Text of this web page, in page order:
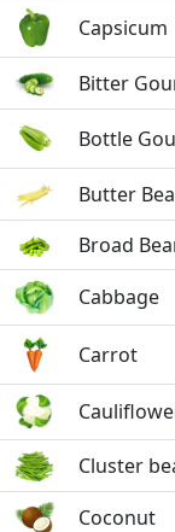
Capsicum
Bitter
Bottle
Butter
Broad
Cabbage
Carrot
Cluster
Coconut